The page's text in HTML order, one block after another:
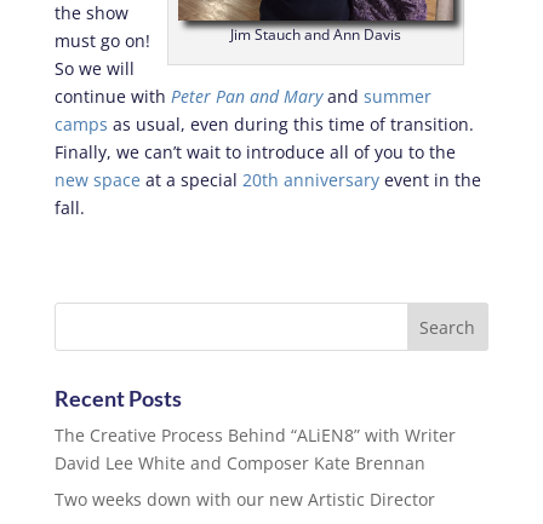
Jim Stauch and Ann Davis
the show
must go on!
So we will
continue with Peter Pan and Maryand summer
camps as usual, even during this time of transition.
Finally, we can’t wait to introduce all of you to the
new space at a special 20th anniversaryevent in the
fall.
Recent Posts
The Creative Process Behind “ALiEN8” with Writer
David Lee White and Composer Kate Brennan
Two weeks down with our new Artistic Director